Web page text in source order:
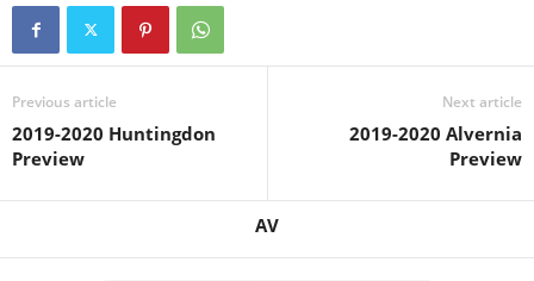
Previous article
2019-2020 Huntingdon
Preview
Next article
2019-2020 Alvernia
Preview
AV